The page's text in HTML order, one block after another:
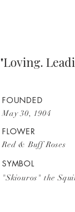
"Loving.
FOUNDED
May 30, 1904
FLOWER
Red & Buff Roses
SYMBOL
"Skiouros" the